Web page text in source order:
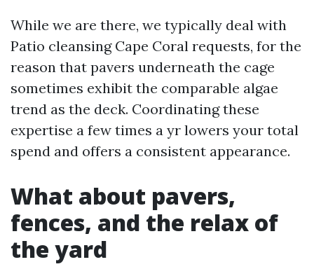
While we are there, we typically deal with
Patio cleansing Cape Coral requests, for the
reason that pavers underneath the cage
sometimes exhibit the comparable algae
trend as the deck. Coordinating these
expertise a few times a yr lowers your total
spend and offers a consistent appearance.
What about pavers,
fences, and the relax of
the yard